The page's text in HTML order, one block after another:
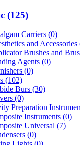
(125)
Carriers (0)
and Accessories
Brushes and
Agents (0)
(0)
(102)
Burs (30)
(0)
Preparation
Instruments (0)
Universal (7)
(0)